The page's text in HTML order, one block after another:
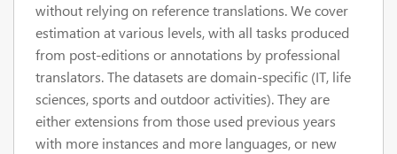
without relying on reference translations. We cover
estimation at various levels, with all tasks produced
from post-editions or annotations by professional
translators. The datasets are domain-specific (IT, life
sciences, sports and outdoor activities). They are
either extensions from those used previous years
with more instances and more languages, or new